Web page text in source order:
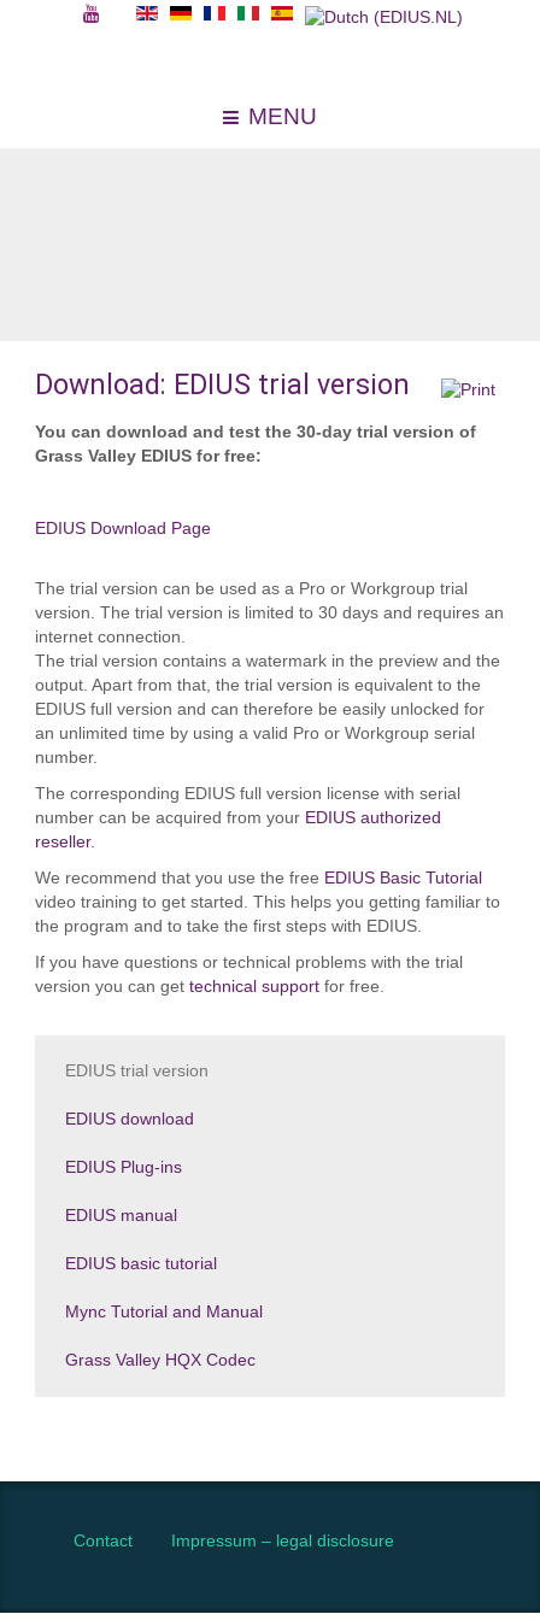
MENU
Download: EDIUS trial version
You can download and test the 30-day trial version of
Grass Valley EDIUS for free:
EDIUS Download Page
The trial version can be used as a Pro or Workgroup trial
version. The trial version is limited to 30 days and requires an
internet connection.
The trial version contains a watermark in the preview and the
output. Apart from that, the trial version is equivalent to the
EDIUS full version and can therefore be easily unlocked for
an unlimited time by using a valid Pro or Workgroup serial
number.
The corresponding EDIUS full version license with serial
number can be acquired from your EDIUS authorized
reseller.
We recommend that you use the free EDIUS Basic Tutorial
video training to get started. This helps you getting familiar to
the program and to take the first steps with EDIUS.
If you have questions or technical problems with the trial
version you can get technical supportfor free.
EDIUS trial version
EDIUS download
EDIUS Plug-ins
EDIUS manual
EDIUS basic tutorial
Mync Tutorial and Manual
Grass Valley HQX Codec
Contact Impressum – legal disclosure